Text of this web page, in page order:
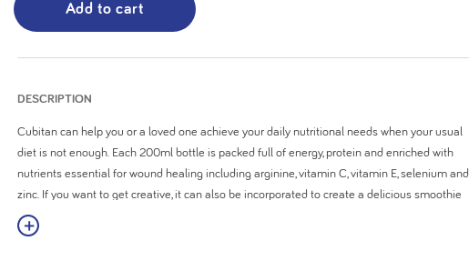
Add to cart
DESCRIPTION
Cubitan can help you or a loved one achieve your daily nutritional needs when your usual
diet is not enough. Each 200ml bottle is packed full of energy, protein and enriched with
nutrients essential for wound healing including arginine, vitamin C, vitamin E, selenium and
zinc. If you want to get creative, it can also be incorporated to create a delicious smoothie
or snack.
View More